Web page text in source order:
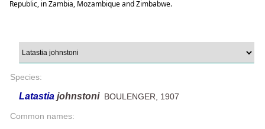
Republic, in Zambia, Mozambique and Zimbabwe.
Species:
Latastia johnstoniBOULENGER, 1907
Common names: